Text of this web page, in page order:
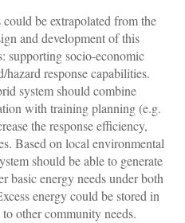
be extrapolated from the
and development of this
supporting socio-economic
response capabilities.
system should combine
with training planning (e.g.
the response efficiency,
Based on local environmental
should be able to generate
basic energy needs under both
energy could be stored in
other community needs.